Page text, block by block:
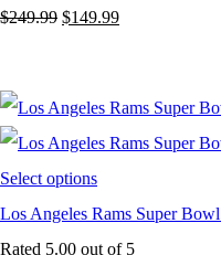
$249.99 Original
$249.99.
$149.99Current
$149.99.
Select options
Los Angeles Rams Super
Rated 5.00 out of 5